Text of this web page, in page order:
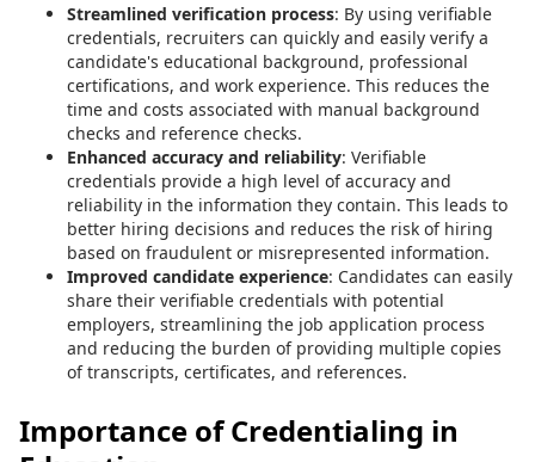
Streamlined verification process: By using verifiable
credentials, recruiters can quickly and easily verify a
candidate's educational background, professional
certifications, and work experience. This reduces the
time and costs associated with manual background
checks and reference checks.
Enhanced accuracy and reliability: Verifiable
credentials provide a high level of accuracy and
reliability in the information they contain. This leads to
better hiring decisions and reduces the risk of hiring
based on fraudulent or misrepresented information.
Improved candidate experience: Candidates can easily
share their verifiable credentials with potential
employers, streamlining the job application process
and reducing the burden of providing multiple copies
of transcripts, certificates, and references.
Importance of Credentialing in